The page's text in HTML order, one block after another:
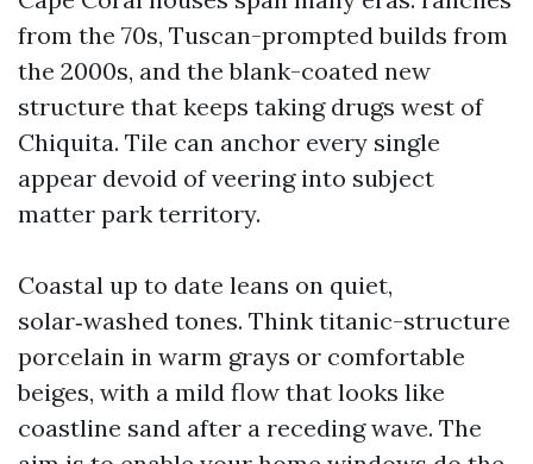
from the 70s, Tuscan-prompted builds from
the 2000s, and the blank-coated new
structure that keeps taking drugs west of
Chiquita. Tile can anchor every single
appear devoid of veering into subject
matter park territory.
Coastal up to date leans on quiet,
solar‑washed tones. Think titanic-structure
porcelain in warm grays or comfortable
beiges, with a mild flow that looks like
coastline sand after a receding wave. The